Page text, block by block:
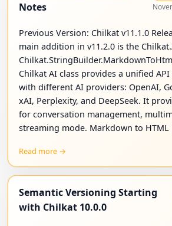
Notes
Previous Version: Chilkat v11.1.0
main addition in v11.2.0 is the
Chilkat AI class provides a unified
with different AI providers: OpenAI,
xAI, Perplexity, and DeepSeek. It
for conversation management,
streaming mode. Markdown to
Read more →
Semantic Versioning Starting
with Chilkat 10.0.0